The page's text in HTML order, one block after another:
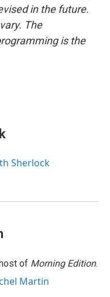
in the future.
The
is the
Sherlock
of Morning Edition.
Martin